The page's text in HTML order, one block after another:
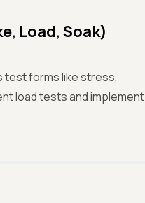
Load, Soak)
test forms like stress,
load tests and implement